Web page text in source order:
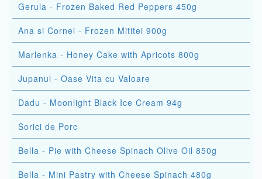
Gerula - Frozen Baked Red Peppers 450g
Ana si Cornel - Frozen Mititei 900g
Marlenka - Honey Cake with Apricots 800g
Jupanul - Oase Vita cu Valoare
Dadu - Moonlight Black Ice Cream 94g
Sorici de Porc
Bella - Pie with Cheese Spinach Olive Oil 850g
Bella - Mini Pastry with Cheese Spinach 480g